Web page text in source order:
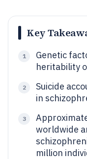
Key
1
Genetic
heritability
2
Suicide
in
3
worldwide
million